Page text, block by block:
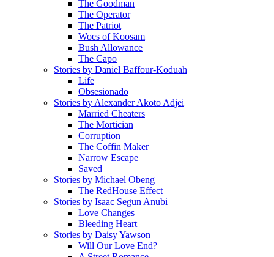
The Goodman
The Operator
The Patriot
Woes of Koosam
Bush Allowance
The Capo
Stories by Daniel Baffour-Koduah
Life
Obsesionado
Stories by Alexander Akoto Adjei
Married Cheaters
The Mortician
Corruption
The Coffin Maker
Narrow Escape
Saved
Stories by Michael Obeng
The RedHouse Effect
Stories by Isaac Segun Anubi
Love Changes
Bleeding Heart
Stories by Daisy Yawson
Will Our Love End?